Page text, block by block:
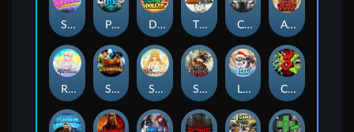
Superstar Sevens PRAY FOR SIX Danny Dollar TOSHI WAYS CLUB CIRCLE OF LIFE ARMY OF ARES
RAINBOW PRINCESS STEAMRUNNERS SUN PRINCESS SPEAR OF ATHENA LE SANTA CHAOS CREW 3